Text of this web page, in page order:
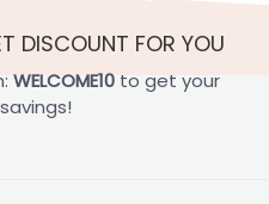
DISCOUNT FOR YOU
WELCOME10to get your